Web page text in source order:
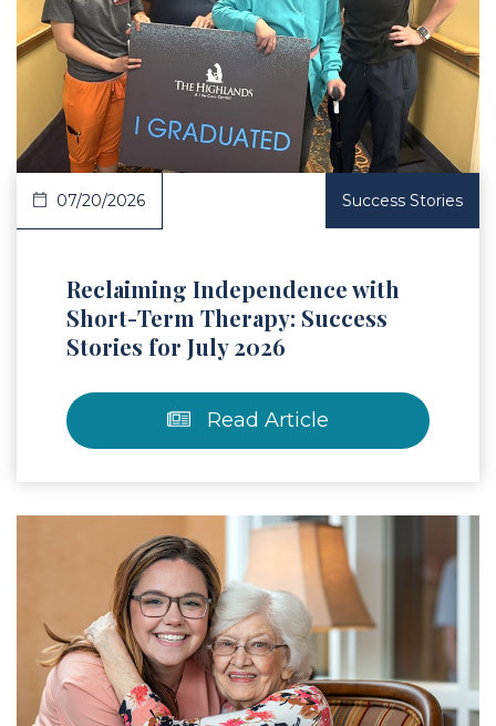
Article
07/20/2026 Success Stories
Reclaiming Independence with
Short-Term Therapy: Success
Stories for July 2026
Read Article
Article